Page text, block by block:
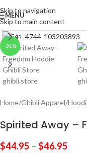
Skip to navigation
Skip to main content
MENU
-31%
Click to enlarge
Home/Ghibli Apparel/
Spirited Away –
$44.95 – $46.95